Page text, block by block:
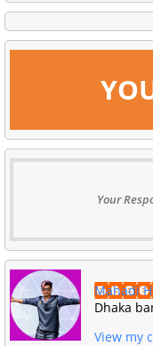
Your
Mahadi
Dhaka
View my